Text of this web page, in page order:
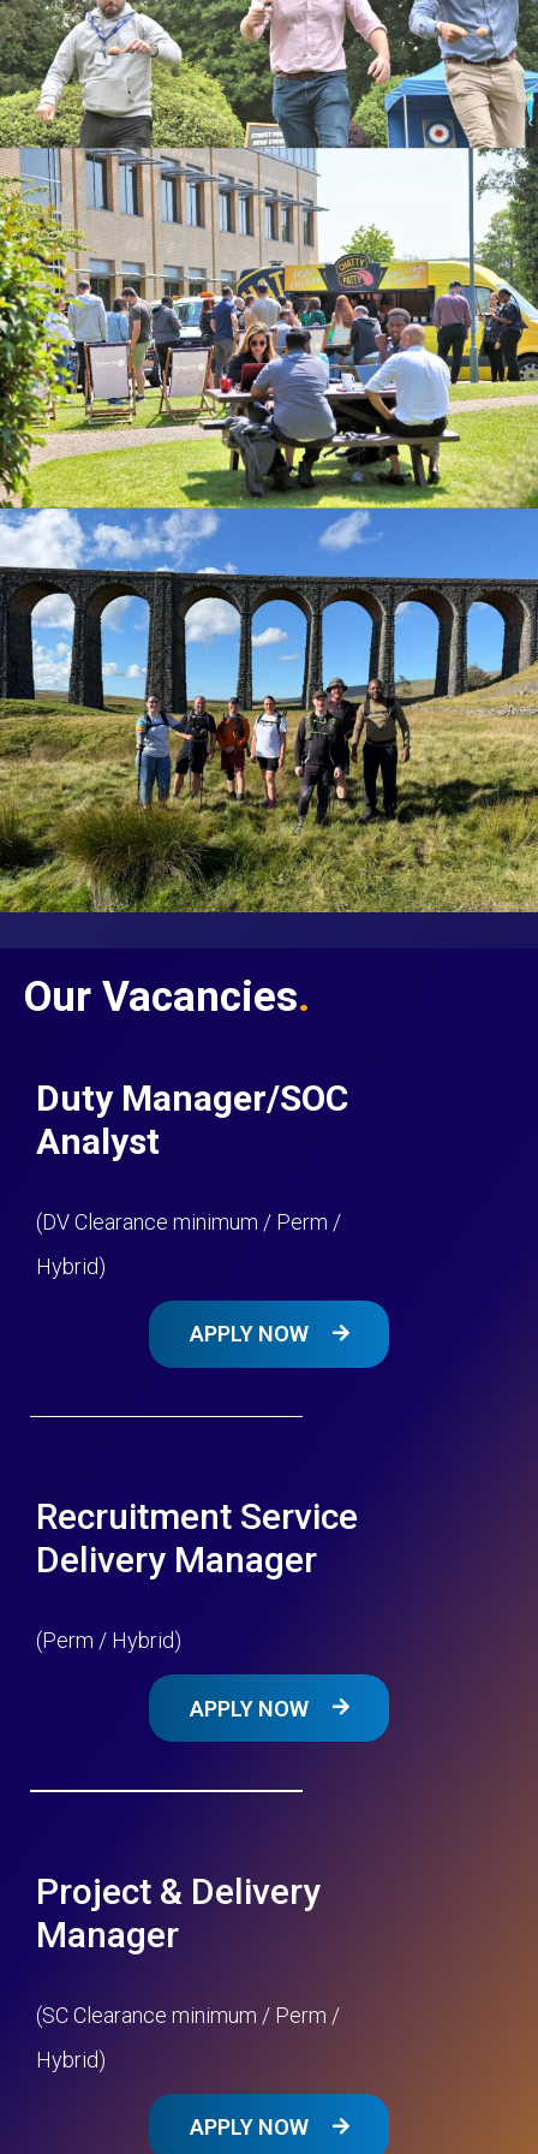
Our Vacancies.
Duty Manager/SOC
Analyst
(DV Clearance minimum / Perm /
Hybrid)
APPLY NOW
Recruitment Service
Delivery Manager
(Perm / Hybrid)
APPLY NOW
Project & Delivery
Manager
(SC Clearance minimum / Perm /
Hybrid)
APPLY NOW